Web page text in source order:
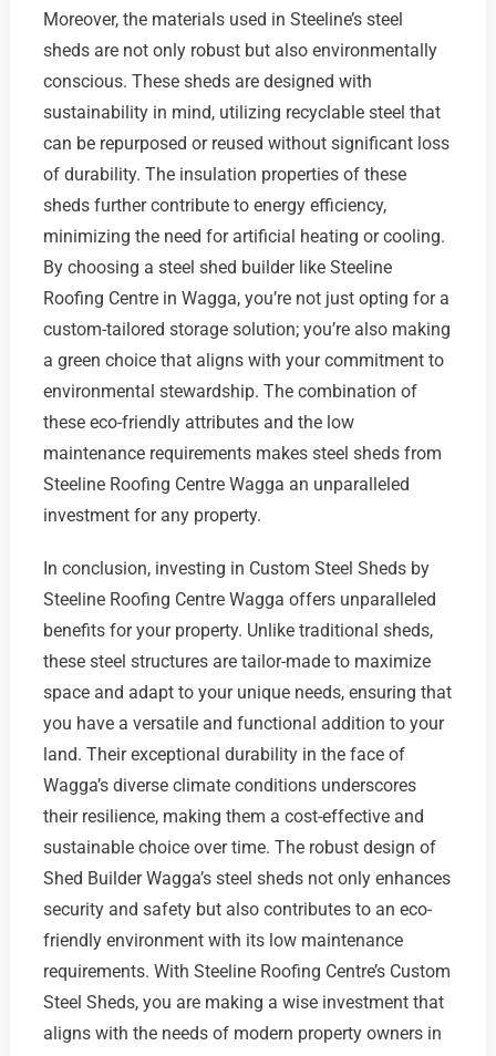
Moreover, the materials used in Steeline’s steel
sheds are not only robust but also environmentally
conscious. These sheds are designed with
sustainability in mind, utilizing recyclable steel that
can be repurposed or reused without significant loss
of durability. The insulation properties of these
sheds further contribute to energy efficiency,
minimizing the need for artificial heating or cooling.
By choosing a steel shed builder like Steeline
Roofing Centre in Wagga, you’re not just opting for a
custom-tailored storage solution; you’re also making
a green choice that aligns with your commitment to
environmental stewardship. The combination of
these eco-friendly attributes and the low
maintenance requirements makes steel sheds from
Steeline Roofing Centre Wagga an unparalleled
investment for any property.
In conclusion, investing in Custom Steel Sheds by
Steeline Roofing Centre Wagga offers unparalleled
benefits for your property. Unlike traditional sheds,
these steel structures are tailor-made to maximize
space and adapt to your unique needs, ensuring that
you have a versatile and functional addition to your
land. Their exceptional durability in the face of
Wagga’s diverse climate conditions underscores
their resilience, making them a cost-effective and
sustainable choice over time. The robust design of
Shed Builder Wagga’s steel sheds not only enhances
security and safety but also contributes to an eco-
friendly environment with its low maintenance
requirements. With Steeline Roofing Centre’s Custom
Steel Sheds, you are making a wise investment that
aligns with the needs of modern property owners in